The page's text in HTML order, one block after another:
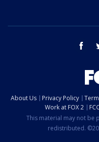
About Us Privacy Policy
Work at FOX 2
This material may not be
redistributed.